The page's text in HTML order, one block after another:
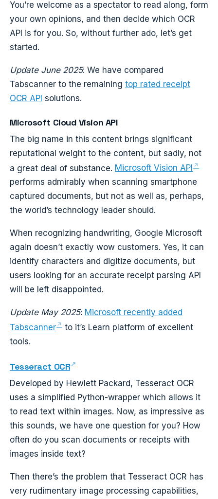
You’re welcome as a spectator to read along, form
your own opinions, and then decide which OCR
API is for you. So, without further ado, let’s get
started.
Update June 2025: We have compared
Tabscanner to the remaining top rated receipt
OCR API solutions.
Microsoft Cloud Vision API
The big name in this content brings significant
reputational weight to the content, but sadly, not
a great deal of substance. Microsoft Vision API
performs admirably when scanning smartphone
captured documents, but not as well as, perhaps,
the world’s technology leader should.
When recognizing handwriting, Google Microsoft
again doesn’t exactly wow customers. Yes, it can
identify characters and digitize documents, but
users looking for an accurate receipt parsing API
will be left disappointed.
Update May 2025: Microsoft recently added
Tabscanner
to it’s Learn platform of excellent
tools.
Tesseract OCR
Developed by Hewlett Packard, Tesseract OCR
uses a simplified Python-wrapper which allows it
to read text within images. Now, as impressive as
this sounds, we have one question for you? How
often do you scan documents or receipts with
images inside text?
Then there’s the problem that Tesseract OCR has
very rudimentary image processing capabilities,